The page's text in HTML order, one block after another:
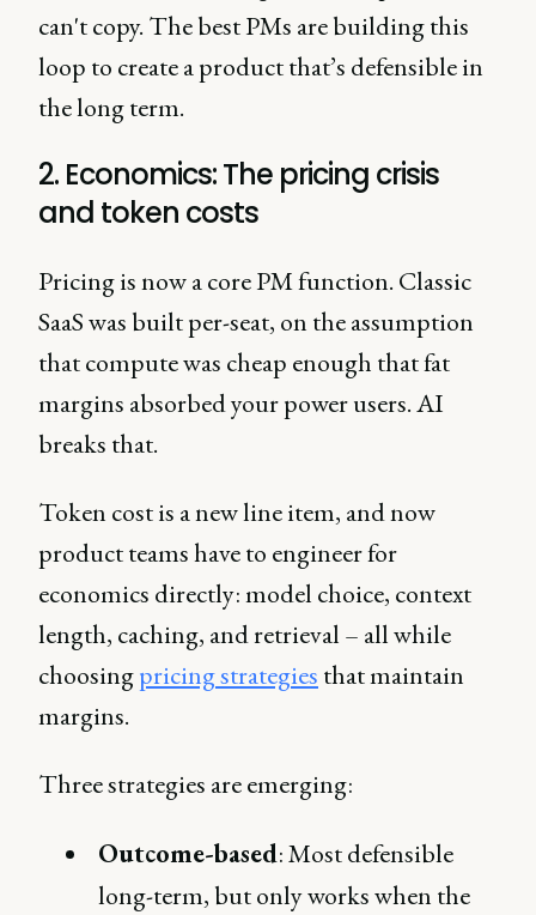
can't copy. The best PMs are building this
loop to create a product that’s defensible in
the long term.
2. Economics: The pricing crisis
and token costs
Pricing is now a core PM function. Classic
SaaS was built per-seat, on the assumption
that compute was cheap enough that fat
margins absorbed your power users. AI
breaks that.
Token cost is a new line item, and now
product teams have to engineer for
economics directly: model choice, context
length, caching, and retrieval – all while
choosingpricing strategies that maintain
margins.
Three strategies are emerging:
Outcome-based: Most defensible
long-term, but only works when the